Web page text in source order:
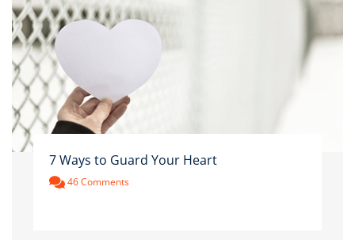
7 Ways to Guard Your Heart
46 Comments